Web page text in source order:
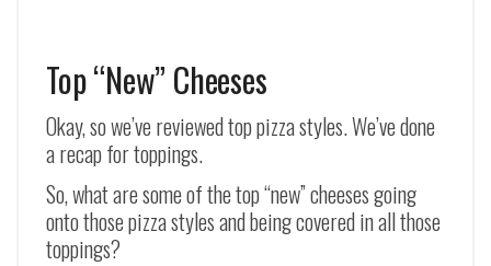
Top “New” Cheeses
Okay, so we’ve reviewed top pizza styles. We’ve done
a recap for toppings.
So, what are some of the top “new” cheeses going
onto those pizza styles and being covered in all those
toppings?